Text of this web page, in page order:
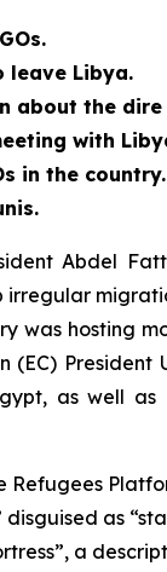
leave Libya.
the
with
in the country.
Abdel
irregular
was hosting
(EC) President
as well as
Refugees
as
a